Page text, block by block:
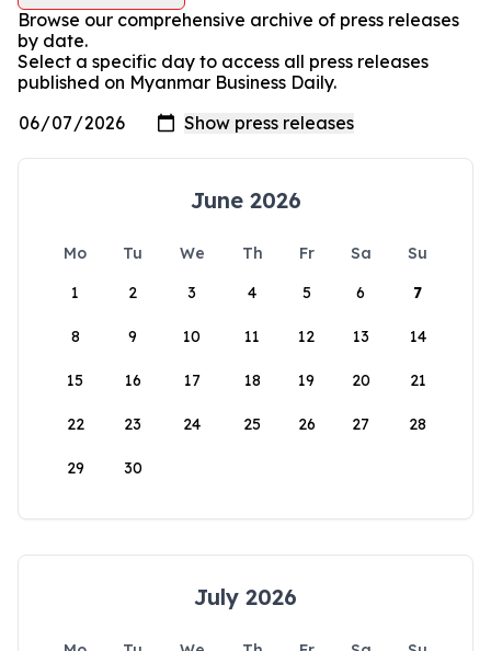
Browse our comprehensive archive of press releases
by date.
Select a specific day to access all press releases
published on Myanmar Business Daily.
June 2026
Mo Tu We Th Fr Sa
Su
1
2 3 4 5 6 7
8 9 10 11 12 13 14
15 16 17 18 19 20 21
22 23 24 25 26 27 28
29 30
July 2026